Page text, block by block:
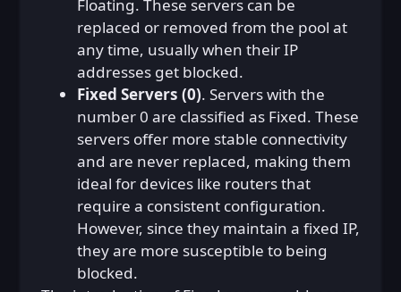
Floating. These servers can be
replaced or removed from the pool at
any time, usually when their IP
addresses get blocked.
Fixed Servers (0). Servers with the
number 0 are classified as Fixed. These
servers offer more stable connectivity
and are never replaced, making them
ideal for devices like routers that
require a consistent configuration.
However, since they maintain a fixed IP,
they are more susceptible to being
blocked.